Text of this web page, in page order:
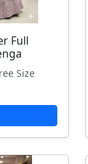
Full
Size